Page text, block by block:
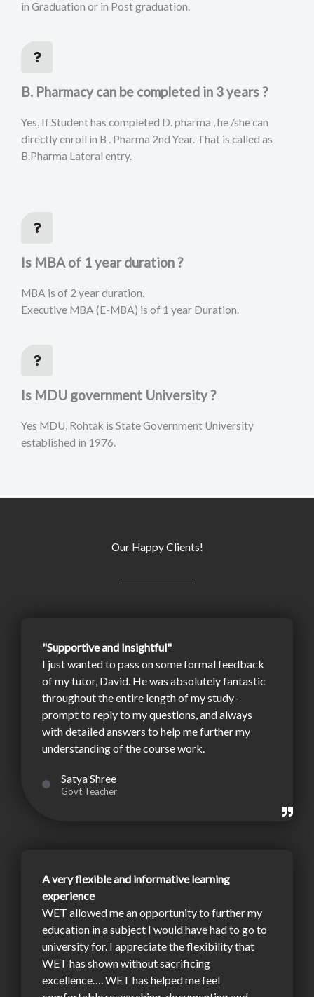
in Graduation or in Post graduation.
B. Pharmacy can be completed in 3 years ?
Yes, If Student has completed D. pharma , he /she can
directly enroll in B . Pharma 2nd Year. That is called as
B.Pharma Lateral entry.
Is MBA of 1 year duration ?
MBA is of 2 year duration.
Executive MBA (E-MBA) is of 1 year Duration.
Is MDU government University ?
Yes MDU, Rohtak is State Government University
established in 1976.
Our Happy Clients!
"Supportive and Insightful"
I just wanted to pass on some formal feedback
of my tutor, David. He was absolutely fantastic
throughout the entire length of my study-
prompt to reply to my questions, and always
with detailed answers to help me further my
understanding of the course work.
Satya Shree
Govt Teacher
A very flexible and informative learning
experience
WET allowed me an opportunity to further my
education in a subject I would have had to go to
university for. I appreciate the flexibility that
WET has shown without sacrificing
excellence…. WET has helped me feel